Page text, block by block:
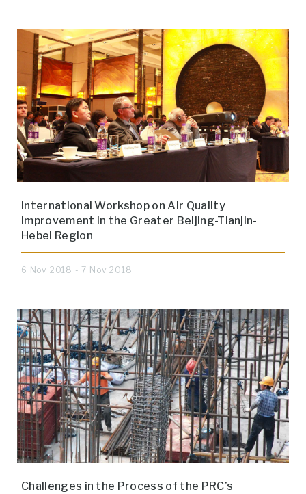
International Workshop on Air Quality
Improvement in the Greater Beijing-Tianjin-
Hebei Region
6 Nov 2018 - 7 Nov 2018
Challenges in the Process of the PRC’s